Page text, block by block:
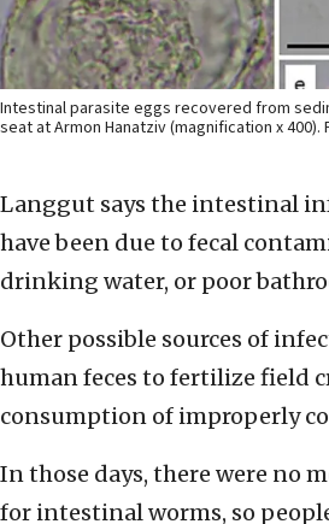
Intestinal parasite eggs recovered from
seat at Armon Hanatziv (magnification x 400).
Langgut says the intestinal
have been due to fecal
drinking water, or poor
Other possible sources of
human feces to fertilize field
consumption of improperly
In those days, there were no
for intestinal worms, so